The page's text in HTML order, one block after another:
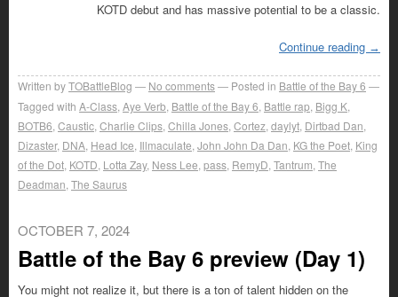
KOTD debut and has massive potential to be a classic.
Continue reading →
Written byTOBattleBlog No comments Posted in Battle of the Bay 6
Tagged with A-Class Aye Verb Battle of the Bay 6 Battle rap Bigg K
BOTB6 Caustic Charlie Clips Chilla Jones Cortez daylyt Dirtbad Dan
Dizaster, DNA Head Ice Illmaculate John John Da Dan KG the Poet King
of the Dot KOTD Lotta Zay, Ness Lee pass RemyD Tantrum The
Deadman The Saurus
OCTOBER 7, 2024
Battle of the Bay 6 preview (Day 1)
You might not realize it, but there is a ton of talent hidden on the